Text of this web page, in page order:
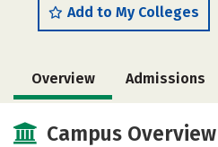
Add to My Colleges
Overview Admissions
Scholarships
Campus Overview